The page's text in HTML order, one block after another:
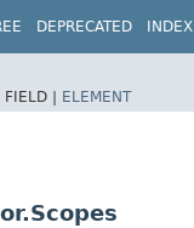
DEPRECATED INDEX
FIELD | ELEMENT